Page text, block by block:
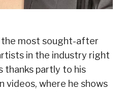
the most sought-after
in the industry right
thanks partly to his
videos, where he shows